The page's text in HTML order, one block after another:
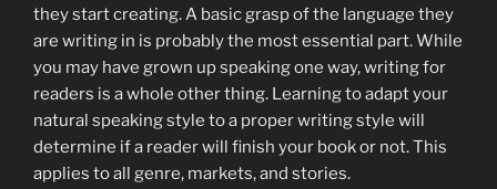
they start creating. A basic grasp of the language they
are writing in is probably the most essential part. While
you may have grown up speaking one way, writing for
readers is a whole other thing. Learning to adapt your
natural speaking style to a proper writing style will
determine if a reader will finish your book or not. This
applies to all genre, markets, and stories.